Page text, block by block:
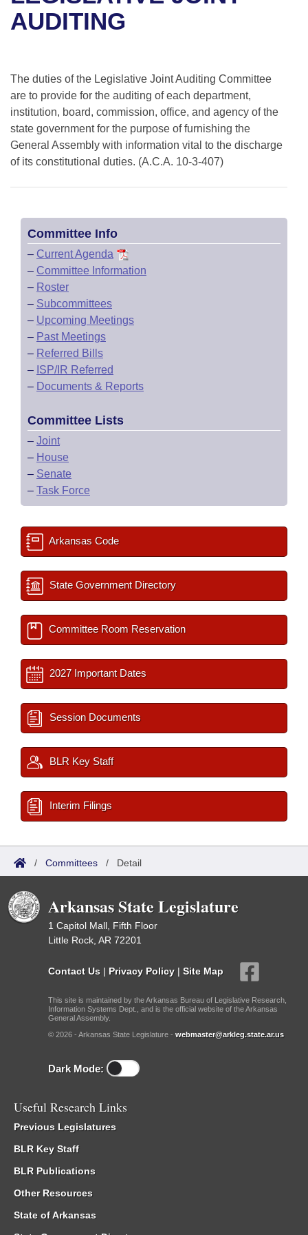
Bills in House Committees
Bills in Joint Committees
Meetings Of The Whole/Business Meetings
Recent Activities
Personalized Bill Tracking
Bills Returned from Committee
Bill Conflicts Report
Senate
House Budget
Senate Budget
Uncodified Historic Legislation
Search Center
AUDITING
The duties of the Legislative Joint Auditing Committee
are to provide for the auditing of each department,
institution, board, commission, office, and agency of the
state government for the purpose of furnishing the
General Assembly with information vital to the discharge
of its constitutional duties. (A.C.A. 10-3-407)
Committee Info
– Current Agenda
– Committee Information
– Roster
– Subcommittees
– Upcoming Meetings
– Past Meetings
– Referred Bills
– ISP/IR Referred
– Documents & Reports
Committee Lists
– Joint
– House
– Senate
– Task Force
Arkansas Code
State Government Directory
Committee Room Reservation
2027 Important Dates
Session Documents
BLR Key Staff
Interim Filings
/ Committees / Detail
Arkansas State Legislature
1 Capitol Mall, Fifth Floor
Little Rock, AR 72201
Contact Us | Privacy Policy | Site Map
This site is maintained by the Arkansas Bureau of Legislative Research,
Information Systems Dept., and is the official website of the Arkansas
General Assembly.
© 2026 - Arkansas State Legislature - webmaster@arkleg.state.ar.us
Dark Mode:
Useful Research Links
Previous Legislatures
BLR Key Staff
BLR Publications
Other Resources
State of Arkansas